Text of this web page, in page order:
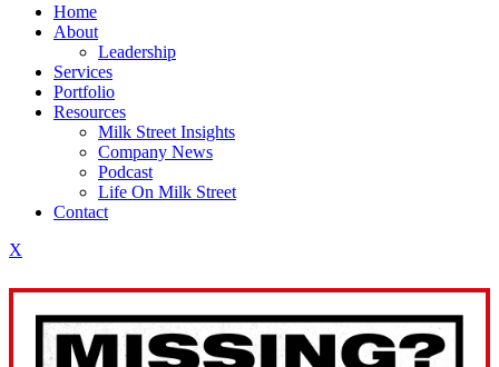
Home
About
Leadership
Services
Portfolio
Resources
Milk Street Insights
Company News
Podcast
Life On Milk Street
Contact
X